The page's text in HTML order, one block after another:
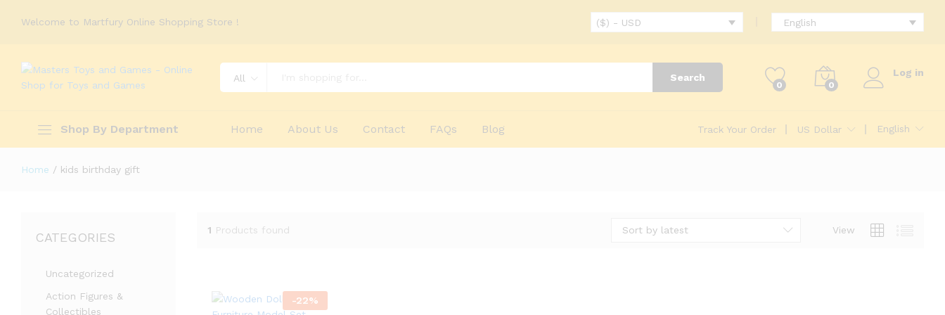
Welcome to Martfury Online Shopping Store ! ($) - USD English
All Search
0 0
Log in
Shop By Department
Toys
Home About Us Contact FAQs Blog Track Your Order US Dollar English
Home / kids birthday gift
1 Products found View
Sort by latest
-22%
CATEGORIES
Uncategorized
Action Figures &
Collectibles